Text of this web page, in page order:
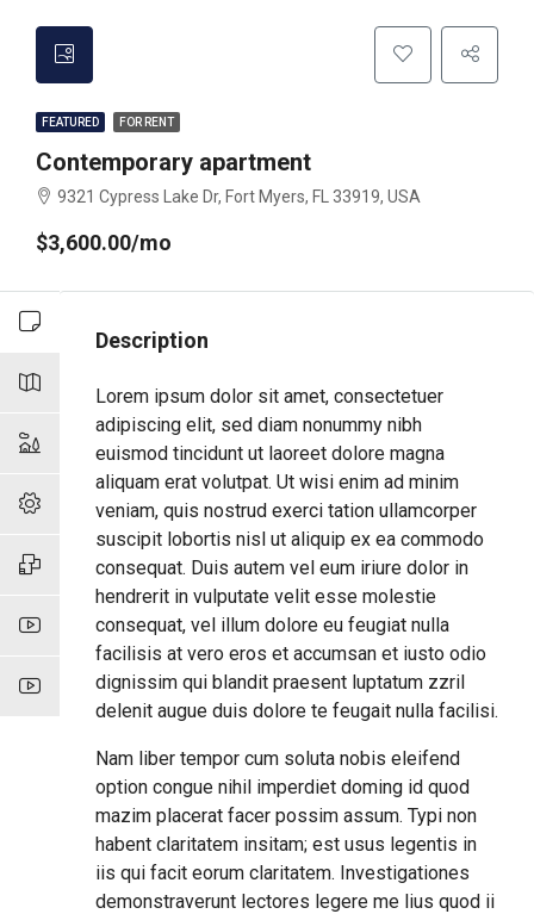
FEATURED FOR RENT
Contemporary apartment
9321 Cypress Lake Dr, Fort Myers, FL 33919, USA
$3,600.00/mo
Description
Lorem ipsum dolor sit amet, consectetuer
adipiscing elit, sed diam nonummy nibh
euismod tincidunt ut laoreet dolore magna
aliquam erat volutpat. Ut wisi enim ad minim
veniam, quis nostrud exerci tation ullamcorper
suscipit lobortis nisl ut aliquip ex ea commodo
consequat. Duis autem vel eum iriure dolor in
hendrerit in vulputate velit esse molestie
consequat, vel illum dolore eu feugiat nulla
facilisis at vero eros et accumsan et iusto odio
dignissim qui blandit praesent luptatum zzril
delenit augue duis dolore te feugait nulla facilisi.
Nam liber tempor cum soluta nobis eleifend
option congue nihil imperdiet doming id quod
mazim placerat facer possim assum. Typi non
habent claritatem insitam; est usus legentis in
iis qui facit eorum claritatem. Investigationes
demonstraverunt lectores legere me lius quod ii